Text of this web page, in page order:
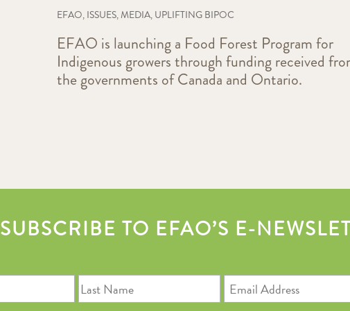
EFAO, ISSUES,MEDIA, UPLIFTING BIPOC
EFAO is launching a Food Forest Program for
Indigenous growers through funding received
the governments of Canada and Ontario.
SUBSCRIBE TO EFAO’S E-